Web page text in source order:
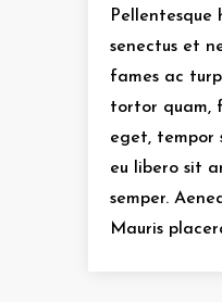
senectus et
fames ac
tortor quam,
eget, tempor
eu libero sit
semper.
Mauris